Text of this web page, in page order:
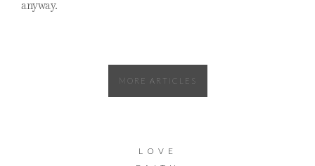
anyway.
MORE ARTICLES
LOVE